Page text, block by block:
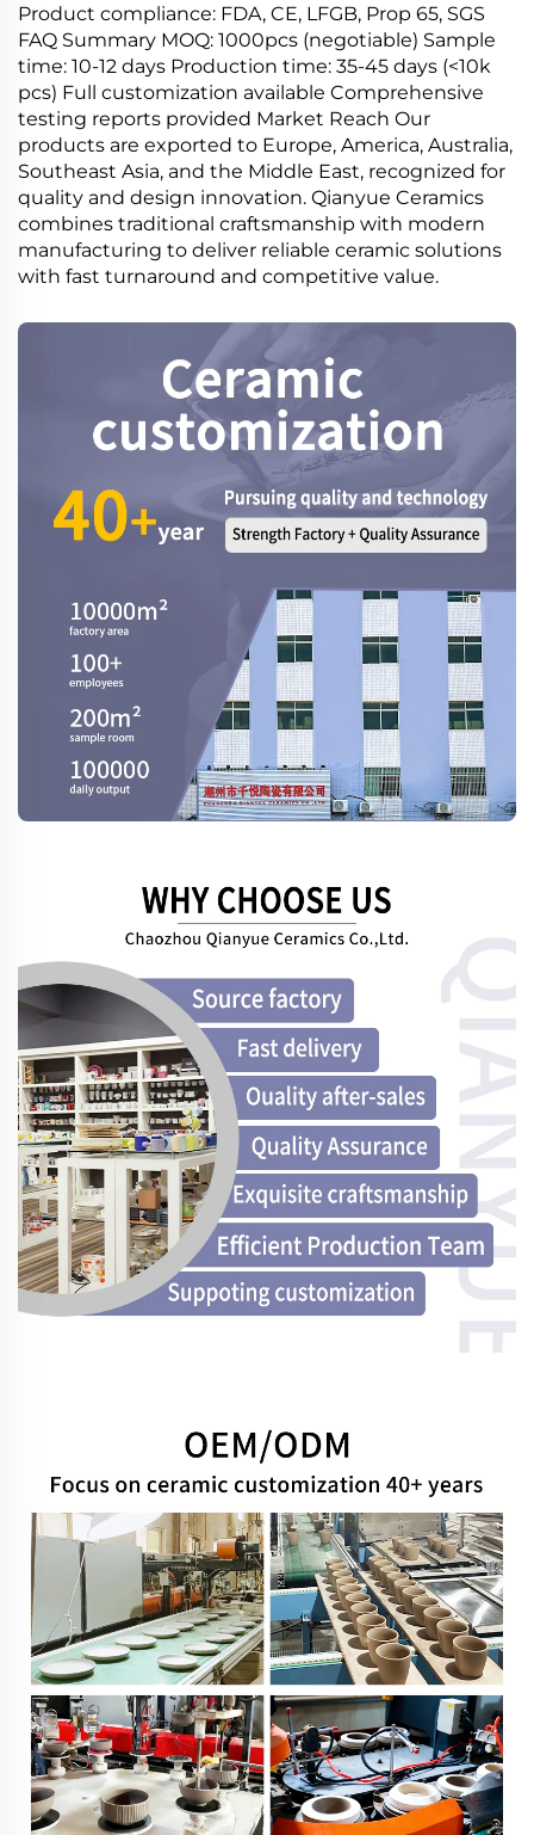
Product compliance: FDA, CE, LFGB, Prop 65, SGS
FAQ Summary MOQ: 1000pcs (negotiable) Sample
time: 10-12 days Production time: 35-45 days (<10k
pcs) Full customization available Comprehensive
testing reports provided Market Reach Our
products are exported to Europe, America, Australia,
Southeast Asia, and the Middle East, recognized for
quality and design innovation. Qianyue Ceramics
combines traditional craftsmanship with modern
manufacturing to deliver reliable ceramic solutions
with fast turnaround and competitive value.